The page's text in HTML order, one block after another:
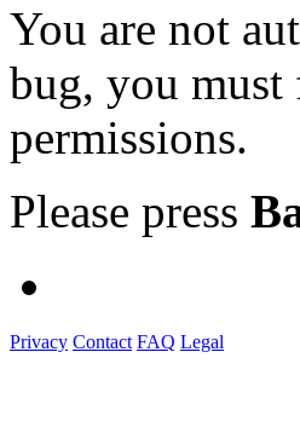
You are not
bug, you must
permissions.
Please press
Privacy Contact FAQ Legal